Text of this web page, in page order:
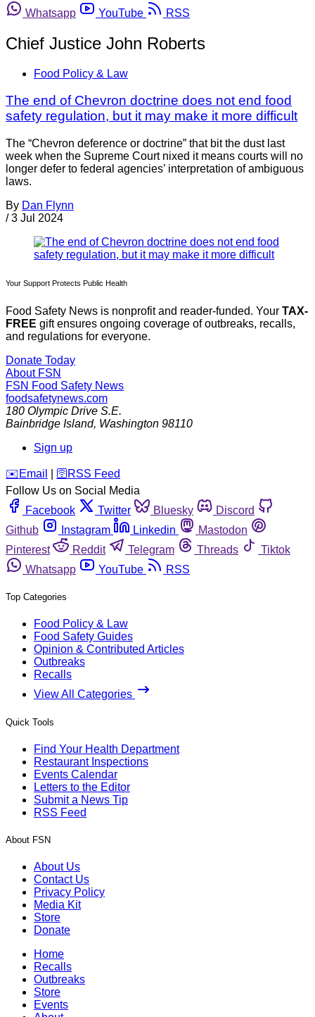
Whatsapp
YouTube RSS
Chief Justice John Roberts
Food Policy & Law
The end of Chevron doctrine does not end food
safety regulation, but it may make it more difficult
The “Chevron deference or doctrine” that bit the dust last
week when the Supreme Court nixed it means courts will no
longer defer to federal agencies’ interpretation of ambiguous
laws.
By Dan Flynn
/ 3 Jul 2024
Your Support Protects Public Health
Food Safety News is nonprofit and reader-funded. Your TAX-
FREE gift ensures ongoing coverage of outbreaks, recalls,
and regulations for everyone.
Donate Today
About FSN
FSN Food Safety News
foodsafetynews.com
180 Olympic Drive S.E.
Bainbridge Island, Washington 98110
Sign up
️✉️ Email 🛜 RSS Feed
Follow Us on Social Media
Facebook
Twitter Bluesky
Discord
Github
Instagram Linkedin
Mastodon
Pinterest
Reddit Telegram Threads
Tiktok
Whatsapp
YouTube RSS
Top Categories
Food Policy & Law
Food Safety Guides
Opinion & Contributed Articles
Outbreaks
Recalls
View All Categories
Quick Tools
Find Your Health Department
Restaurant Inspections
Events Calendar
Letters to the Editor
Submit a News Tip
RSS Feed
About FSN
About Us
Contact Us
Privacy Policy
Media Kit
Store
Donate
Home
Recalls
Outbreaks
Store
Events